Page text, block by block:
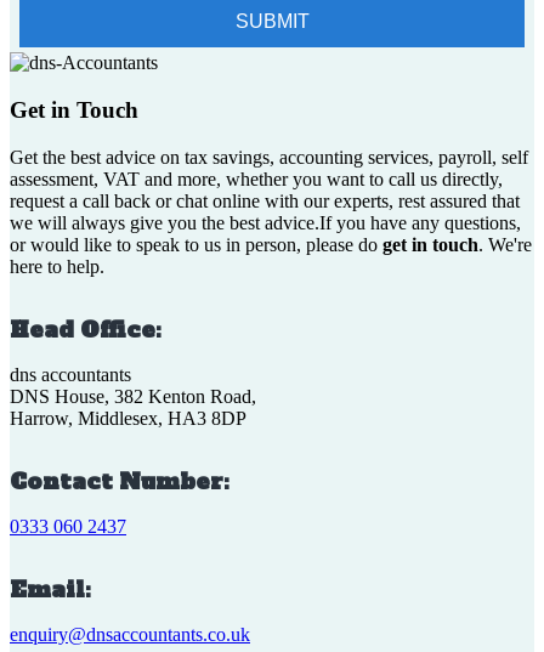
Get in Touch
Get the best advice on tax savings, accounting services, payroll, self
assessment, VAT and more, whether you want to call us directly,
request a call back or chat online with our experts, rest assured that
we will always give you the best advice.If you have any questions,
or would like to speak to us in person, please do get in touch. We're
here to help.
Head Office:
dns accountants
DNS House, 382 Kenton Road,
Harrow, Middlesex, HA3 8DP
Contact Number:
0333 060 2437
Email:
enquiry@dnsaccountants.co.uk